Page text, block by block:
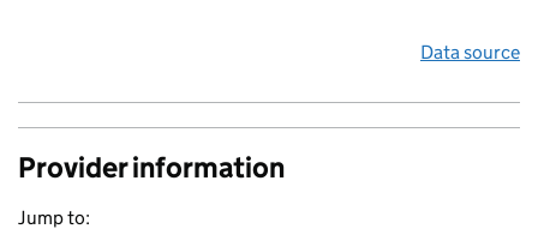
Data source
Provider information
Jump to: